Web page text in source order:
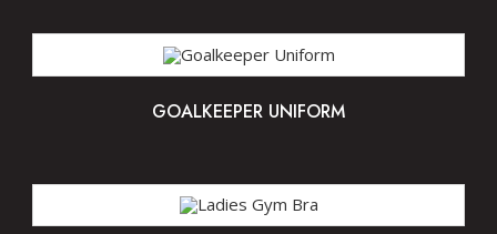
GOALKEEPER UNIFORM